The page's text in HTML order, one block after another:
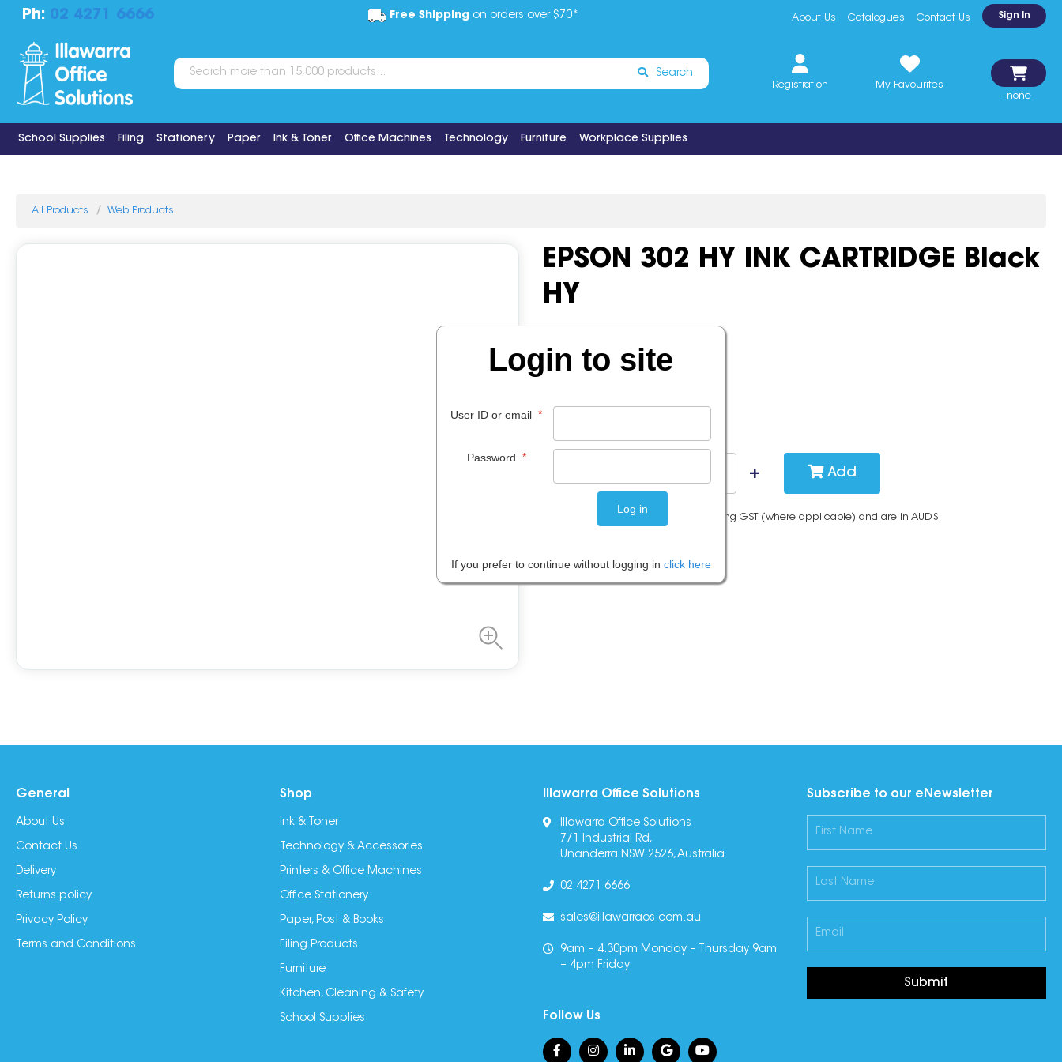
Ph: 02 4271 6666 Free Shippingon orders over $70* About Us Catalogues Contact Us Sign In
Search
Registration
My Favourites
-none-
School Supplies Filing Stationery Paper Ink & Toner Office Machines Technology Furniture Workplace Supplies
All Products Web Products
EPSON 302 HY INK CARTRIDGE Black
HY
Add
Please note: Prices are shown including GST (where applicable) and are in AUD$
General
About Us
Contact Us
Delivery
Returns policy
Privacy Policy
Terms and Conditions
Shop
Ink & Toner
Technology & Accessories
Printers & Office Machines
Office Stationery
Paper, Post & Books
Filing Products
Furniture
Kitchen, Cleaning & Safety
School Supplies
Illawarra Office Solutions
Illawarra Office Solutions
7/1 Industrial Rd,
Unanderra NSW 2526, Australia
02 4271 6666
sales@illawarraos.com.au
9am – 4.30pm Monday – Thursday 9am
– 4pm Friday
Follow Us
Subscribe to our eNewsletter
Submit
Login to site
User ID or email *
Password *
If you prefer to continue without logging in click here